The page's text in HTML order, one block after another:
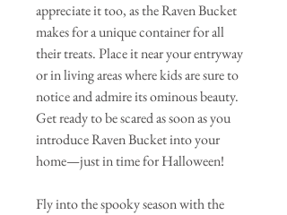
appreciate it too, as the Raven Bucket
makes for a unique container for all
their treats. Place it near your entryway
or in living areas where kids are sure to
notice and admire its ominous beauty.
Get ready to be scared as soon as you
introduce Raven Bucket into your
home—just in time for Halloween!
Fly into the spooky season with the